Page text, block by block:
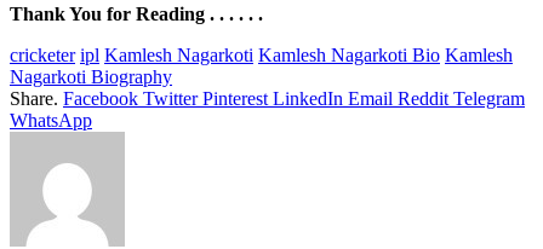
Thank You for Reading . . . . . .
cricketer ipl Kamlesh Nagarkoti Kamlesh Nagarkoti Bio Kamlesh
Nagarkoti Biography
Share. Facebook Twitter Pinterest LinkedIn Email Reddit Telegram
WhatsApp